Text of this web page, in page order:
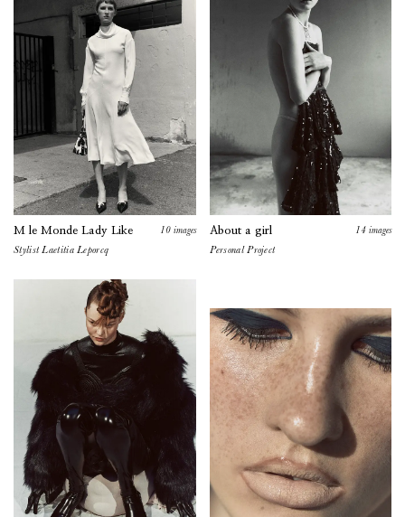
M le Monde Lady Like
Stylist Laetitia Leporcq
10images About a girl
Personal Project
14 images